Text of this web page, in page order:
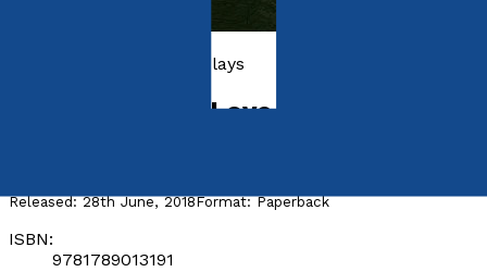
Poetry, Short Stories & Plays
The Campus of Love
Released:28th June, 2018Format:Paperback
ISBN:
9781789013191